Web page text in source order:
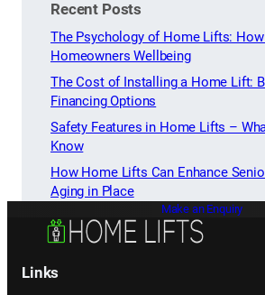
Recent Posts
The Psychology of Home Lifts:
Homeowners Wellbeing
The Cost of Installing a Home Lift:
Financing Options
Safety Features in Home Lifts –
Know
How Home Lifts Can Enhance
Aging in Place
Make an Enquiry
Links